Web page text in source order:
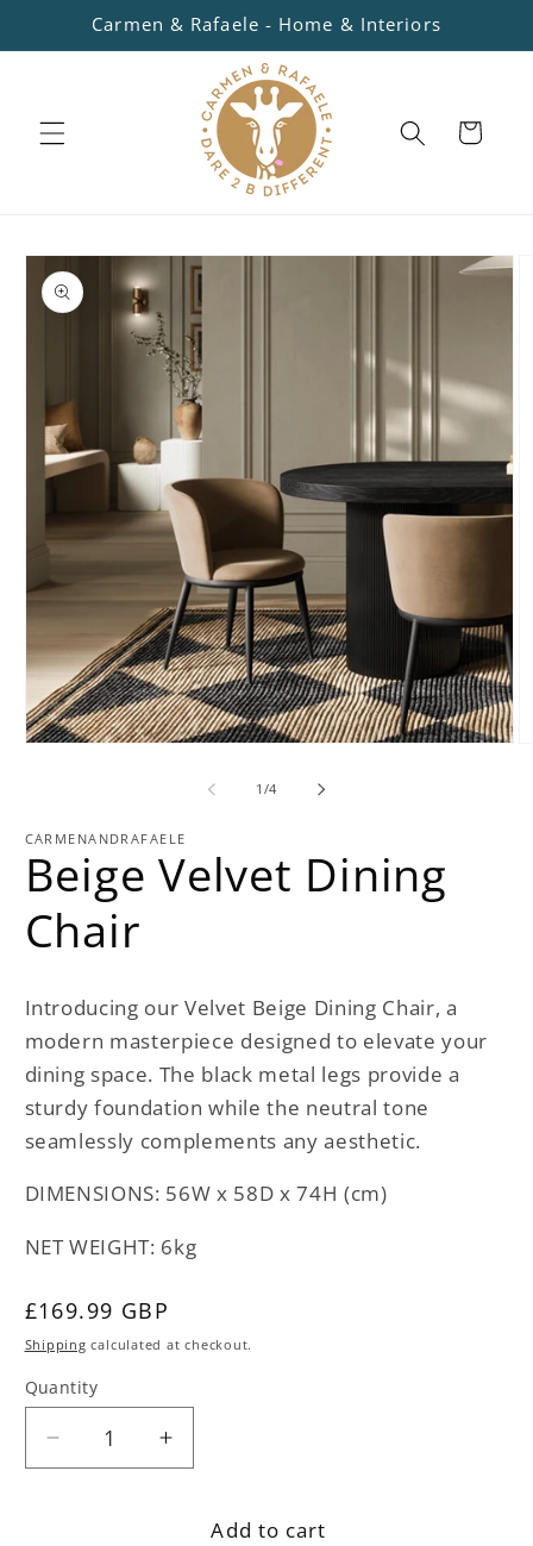
Skip to
content
Carmen & Rafaele - Home & Interiors
Cart
Skip to
product
information
1 /of
4
CARMENANDRAFAELE
Beige Velvet Dining
Chair
Introducing our Velvet Beige Dining Chair, a
modern masterpiece designed to elevate your
dining space. The black metal legs provide a
sturdy foundation while the neutral tone
seamlessly complements any aesthetic.
DIMENSIONS: 56W x 58D x 74H (cm)
NET WEIGHT: 6kg
Regular
price
£169.99 GBP
Shipping calculated at checkout.
Quantity
Decrease
quantity
Increase
quantity
BeigeAdd to cart